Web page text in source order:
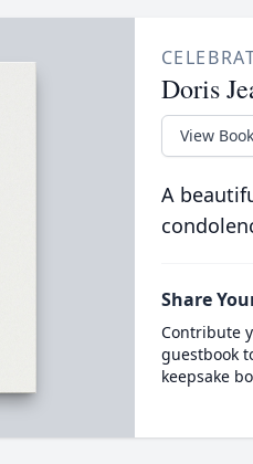
Doris
View Book
A
Share
Contribute
guestbook
keepsake